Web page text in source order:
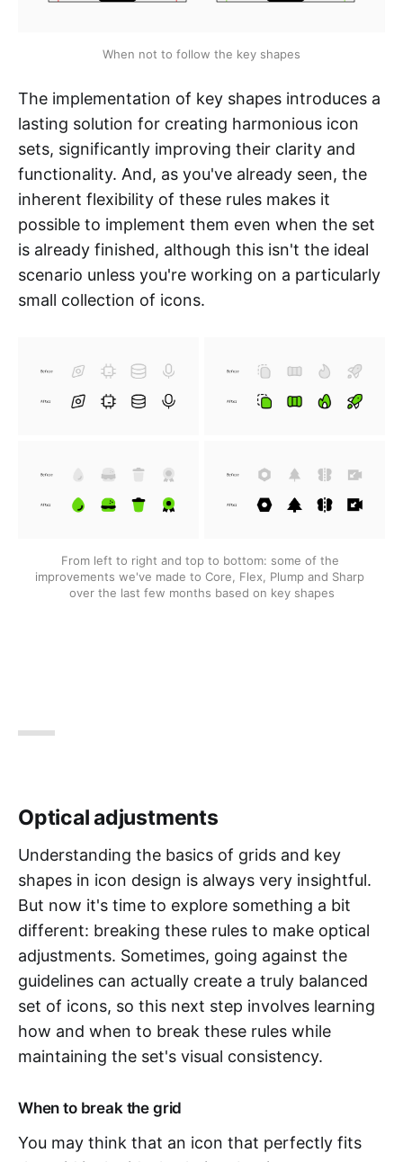
When not to follow the key shapes
The implementation of key shapes introduces a
lasting solution for creating harmonious icon
sets, significantly improving their clarity and
functionality. And, as you've already seen, the
inherent flexibility of these rules makes it
possible to implement them even when the set
is already finished, although this isn't the ideal
scenario unless you're working on a particularly
small collection of icons.
From left to right and top to bottom: some of the
improvements we've made to Core, Flex, Plump and Sharp
over the last few months based on key shapes
Optical adjustments
Understanding the basics of grids and key
shapes in icon design is always very insightful.
But now it's time to explore something a bit
different: breaking these rules to make optical
adjustments. Sometimes, going against the
guidelines can actually create a truly balanced
set of icons, so this next step involves learning
how and when to break these rules while
maintaining the set's visual consistency.
When to break the grid
You may think that an icon that perfectly fits